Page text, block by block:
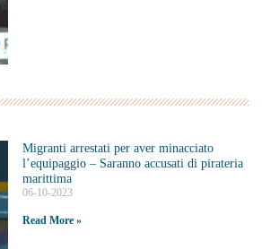
Migranti arrestati per aver minacciato
l’equipaggio – Saranno accusati di pirateria
marittima
06-10-2023
Read More »